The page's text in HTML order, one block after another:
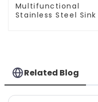
Multifunctional
Stainless Steel Sink
Related Blog